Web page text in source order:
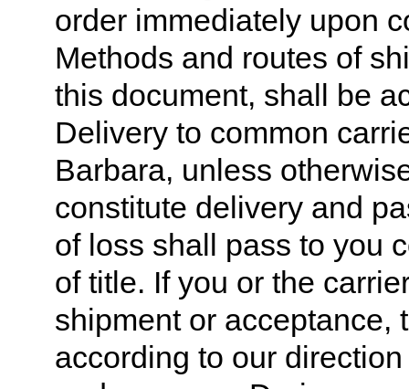
order immediately upon
Methods and routes of
this document, shall be
Delivery to common
Barbara, unless
constitute delivery and
of loss shall pass to you
of title. If you or the
shipment or acceptance,
according to our